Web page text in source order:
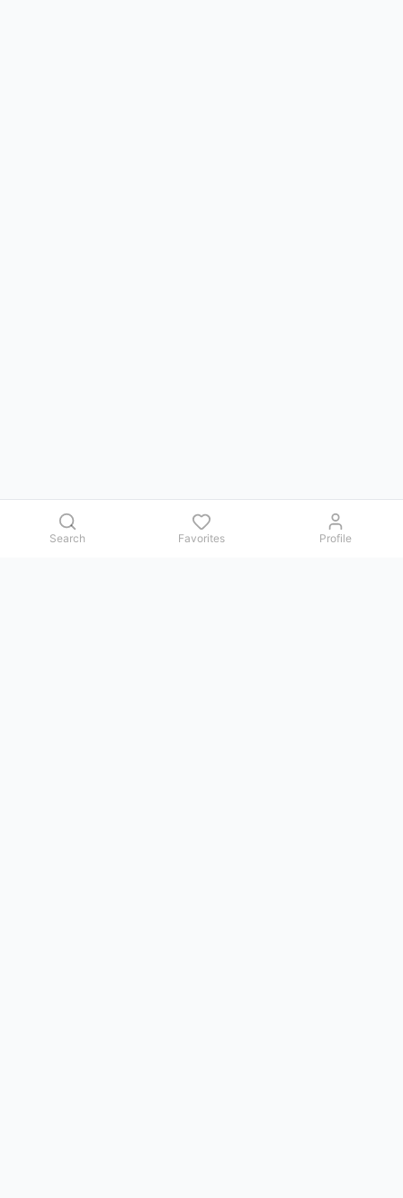
Search Favorites Profile